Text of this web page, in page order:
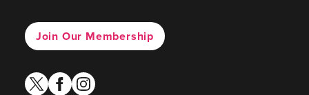
Join Our Membership
twitterfacebook
instagram